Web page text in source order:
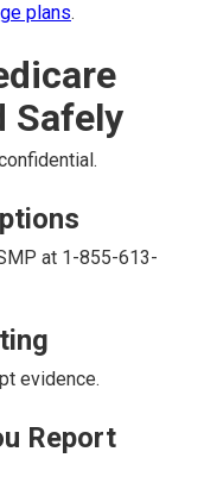
plans.
Safely
at 1-855-613-
evidence.
Report